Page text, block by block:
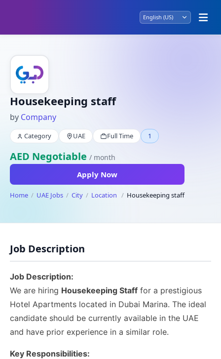
Housekeeping staff
by Company
Category UAE Full Time 1
AED Negotiable / month
Apply Now
Home UAE Jobs City Location Housekeeping staff
Job Description
Job Description:
We are hiring Housekeeping Staff for a prestigious
Hotel Apartments located in Dubai Marina. The ideal
candidate should be currently available in the UAE
and have prior experience in a similar role.
Key Responsibilities: